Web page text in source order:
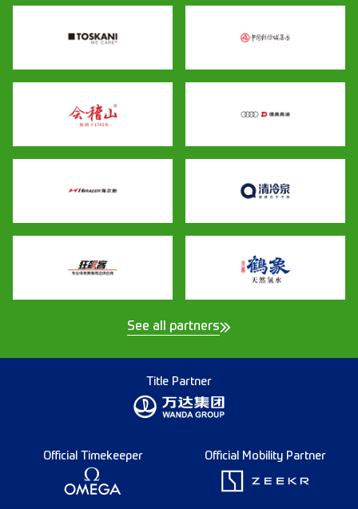
See all partners
Title Partner
Official Timekeeper Official Mobility Partner